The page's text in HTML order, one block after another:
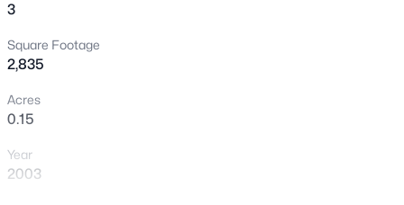
673 Pyrite Will St, Las Vegas, NV 89138
3
Square Footage
2,835
Acres
0.15
Year
2003